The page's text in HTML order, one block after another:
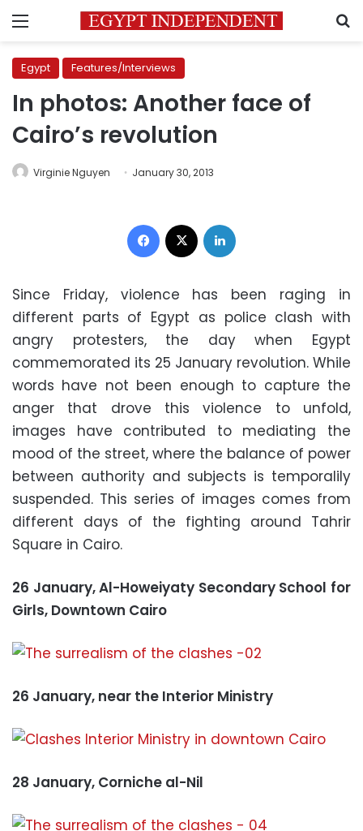
Menu
Egypt Features/Interviews
In photos: Another face of
Cairo’s revolution
Virginie Nguyen January 30, 2013
Facebook
Since Friday, violence has been raging in
different parts of Egypt as police clash with
angry protesters, the day when Egypt
commemorated its 25 January revolution. While
words have not been enough to capture the
anger that drove this violence to unfold,
images have contributed to mediating the
mood of the street, where the balance of power
between authority and subjects is temporalily
suspended. This series of images comes from
different days of the fighting around Tahrir
Square in Cairo.
26 January, Al-Howeiyaty Secondary School for
Girls, Downtown Cairo
26 January, near the Interior Ministry
28 January, Corniche al-Nil